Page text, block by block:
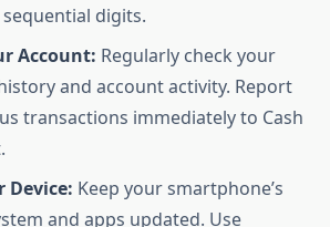
digits.
Account: Regularly check your
and account activity. Report
transactions immediately to Cash
Device: Keep your smartphone’s
and apps updated. Use